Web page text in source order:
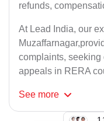
refunds,
At Lead India, our
complaints,
appeals in RERA
See more